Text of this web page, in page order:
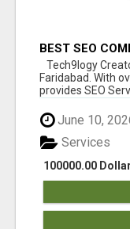
BEST SEO
TECH9LOGY
Tech9logy
Faridabad. With
provides SEO
June 10,
100000.00
Services